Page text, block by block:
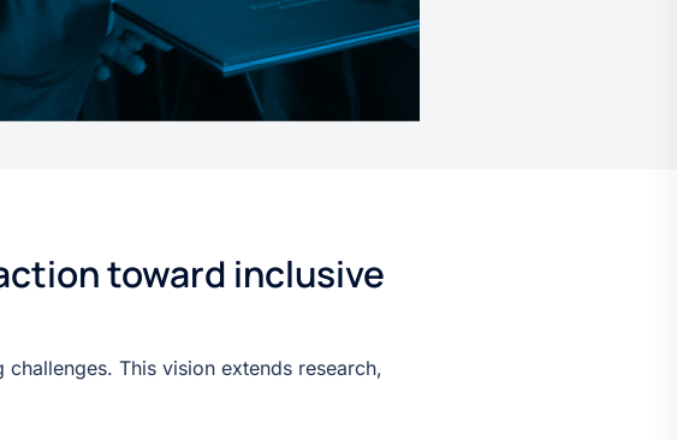
toward inclusive
This vision extends research,